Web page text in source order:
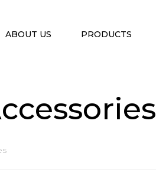
ABOUT US PRODUCTS